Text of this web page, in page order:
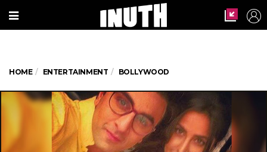
HOME ENTERTAINMENT BOLLYWOOD